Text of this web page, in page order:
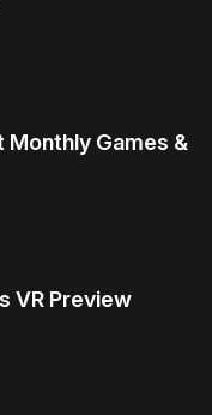
Monthly Games &
VR Preview